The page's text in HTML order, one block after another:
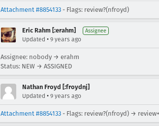
Attachment #8854133 - Flags: review?(nfroyd)
Eric Rahm [:erahm] Assignee
Updated • 9 years ago
Assignee: nobody → erahm
Status: NEW → ASSIGNED
Nathan Froyd [:froydnj]
Updated • 9 years ago
Attachment #8854133 - Flags: review?(nfroyd) → review+